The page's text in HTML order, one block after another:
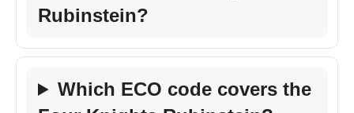
Rubinstein?
Which ECO code covers the